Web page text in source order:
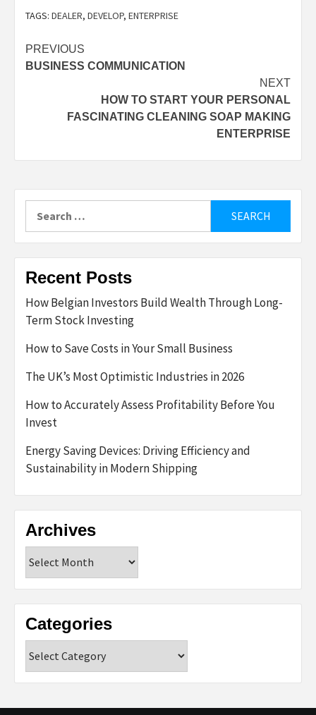
TAGS: DEALER, DEVELOP, ENTERPRISE
Post
navigation
PREVIOUS
BUSINESS COMMUNICATION
NEXT
HOW TO START YOUR PERSONAL
FASCINATING CLEANING SOAP MAKING
ENTERPRISE
for:
Recent Posts
How Belgian Investors Build Wealth Through Long-
Term Stock Investing
How to Save Costs in Your Small Business
The UK’s Most Optimistic Industries in 2026
How to Accurately Assess Profitability Before You
Invest
Energy Saving Devices: Driving Efficiency and
Sustainability in Modern Shipping
Archives
Categories